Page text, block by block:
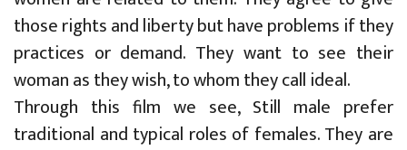
those rights and liberty but have problems if they
practices or demand. They want to see their
woman as they wish, to whom they call ideal.
Through this film we see, Still male prefer
traditional and typical roles of females. They are